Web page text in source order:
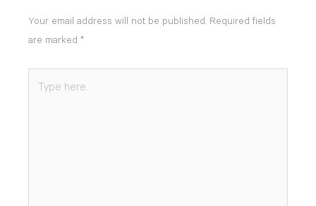
Your email address will not be published. Required fields
are marked *
here..